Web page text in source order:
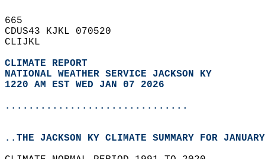
665
CDUS43 KJKL 070520
CLIJKL
CLIMATE REPORT
NATIONAL WEATHER SERVICE JACKSON KY
1220 AM EST WED JAN 07 2026
...............................
..THE JACKSON KY CLIMATE SUMMARY FOR